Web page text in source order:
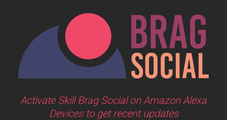
Activate Skill Brag Social on Amazon Alexa
Devices to get recent updates